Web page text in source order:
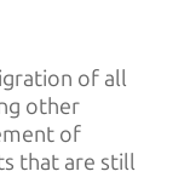
of all
other
of
that are still